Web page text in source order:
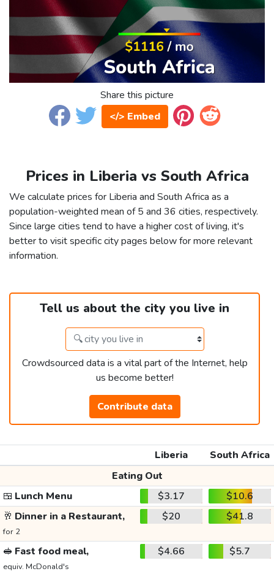
Share this picture
</> Embed
Prices in Liberia vs South Africa
We calculate prices for Liberia and South Africa as a
population-weighted mean of 5 and 36 cities, respectively.
Since large cities tend to have a higher cost of living, it's
better to visit specific city pages below for more relevant
information.
Tell us about the city you live in
Crowdsourced data is a vital part of the Internet, help
us become better!
Contribute data
Liberia
South Africa
Eating Out
🍱 Lunch Menu $3.17
$10.6
🥂 Dinner in a Restaurant,
for 2
$20 $41.8
🥪 Fast food meal,
equiv. McDonald's
$4.66 $5.7